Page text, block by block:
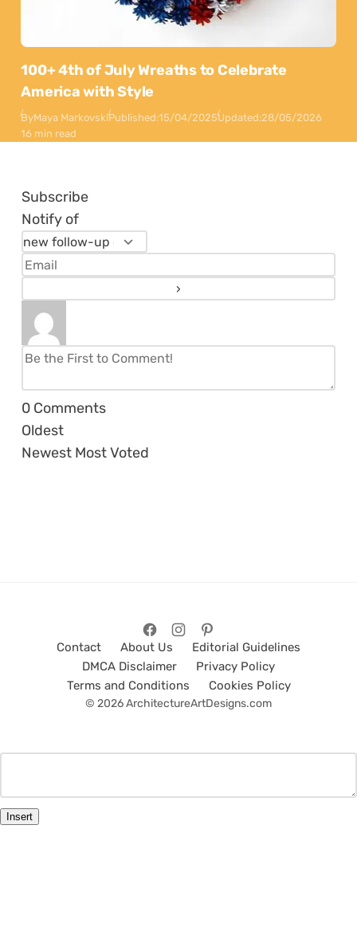
100+ 4th of July Wreaths to Celebrate
America with Style
ByMaya MarkovskiPublished:15/04/2025Updated:28/05/2026
16 min read
Subscribe
Notify of
0 Comments
Oldest
Newest Most Voted
Contact About Us
Editorial Guidelines
DMCA Disclaimer
Privacy Policy
Terms and Conditions
Cookies Policy
© 2026 ArchitectureArtDesigns.com
Insert